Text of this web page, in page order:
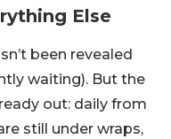
Else
been revealed
waiting). But the
out: daily from
still under wraps,